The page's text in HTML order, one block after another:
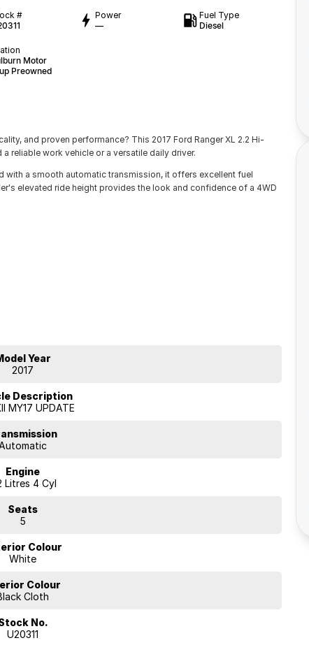
#
Power
—
Fuel Type
Diesel
Motor
Preowned
and proven performance? This 2017 Ford Ranger XL 2.2 Hi-
reliable work vehicle or a versatile daily driver.
with a smooth automatic transmission, it offers excellent fuel
elevated ride height provides the look and confidence of a 4WD
Year
2017
Description
MY17 UPDATE
Engine
Litres 4 Cyl
Seats
5
Colour
White
Colour
Cloth
No.
U20311